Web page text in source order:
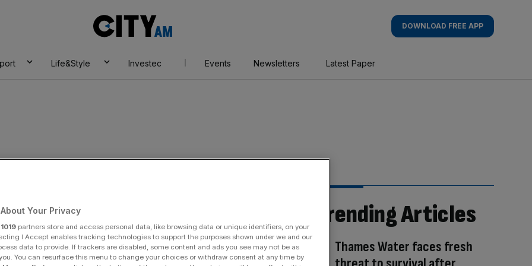
AM
DOWNLOAD FREE APP
Life&Style Investec Events Newsletters Latest Paper
Trending Articles
Thames Water faces fresh
Your Privacy
1019 partners store and access personal data, like browsing data or unique identifiers, on your
I Accept enables tracking technologies to support the purposes shown under we and our
data to provide. If trackers are disabled, some content and ads you see may not be as
You can resurface this menu to change your choices or withdraw consent at any time by